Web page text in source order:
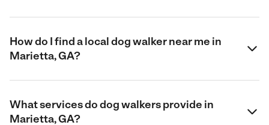
How do I find a local dog walker near me in
Marietta, GA?
What services do dog walkers provide in
Marietta, GA?